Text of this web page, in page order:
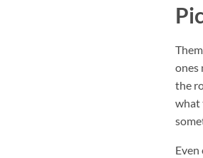
ones
the
what